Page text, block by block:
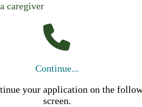
caregiver
Continue...
your application on the
screen.